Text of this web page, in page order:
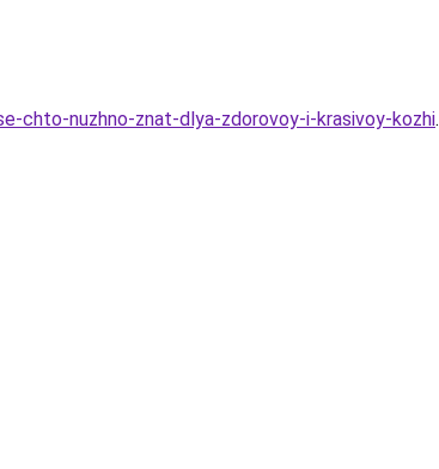
chto-nuzhno-znat-dlya-zdorovoy-i-krasivoy-kozhi.